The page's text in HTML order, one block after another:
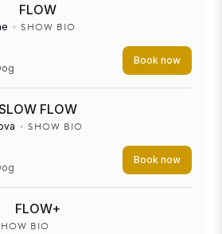
FLOW
SHOW BIO
Book now
FLOW
SHOW BIO
Book now
FLOW+
BIO